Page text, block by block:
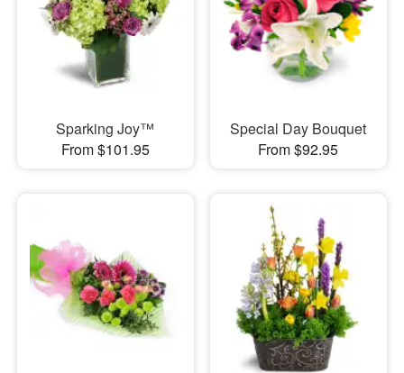
Sparking Joy™
From $101.95
Special Day Bouquet
From $92.95